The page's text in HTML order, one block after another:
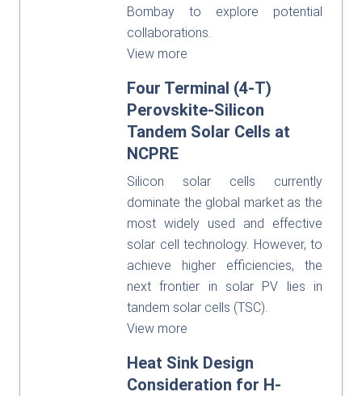
Bombay to explore potential
collaborations.
View more
Four Terminal (4-T)
Perovskite-Silicon
Tandem Solar Cells at
NCPRE
Silicon solar cells currently
dominate the global market as the
most widely used and effective
solar cell technology. However, to
achieve higher efficiencies, the
next frontier in solar PV lies in
tandem solar cells (TSC).
View more
Heat Sink Design
Consideration for H-